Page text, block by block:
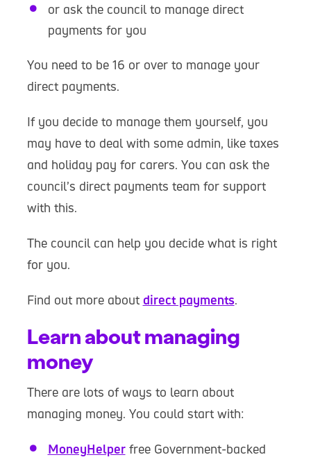
or ask the council to manage direct
payments for you
You need to be 16 or over to manage your
direct payments.
If you decide to manage them yourself, you
may have to deal with some admin, like taxes
and holiday pay for carers. You can ask the
council’s direct payments team for support
with this.
The council can help you decide what is right
for you.
Find out more about direct payments.
Learn about managing
money
There are lots of ways to learn about
managing money. You could start with:
MoneyHelperfree Government-backed